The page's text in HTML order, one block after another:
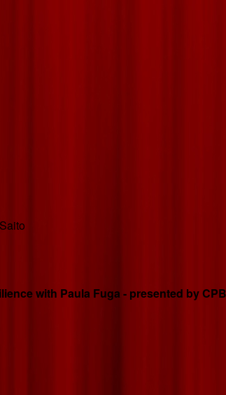
with Paula Fuga - presented by